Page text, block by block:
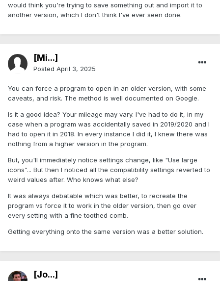
would think you're trying to save something out and import it to
another version, which I don't think I've ever seen done.
[Mi...]
Posted April 3, 2025
You can force a program to open in an older version, with some
caveats, and risk. The method is well documented on Google.
Is it a good idea? Your mileage may vary. I've had to do it, in my
case when a program was accidentally saved in 2019/2020 and I
had to open it in 2018. In every instance I did it, I knew there was
nothing from a higher version in the program.
But, you'll immediately notice settings change, like "Use large
icons"... But then I noticed all the compatibility settings reverted to
weird values after. Who knows what else?
It was always debatable which was better, to recreate the
program vs force it to work in the older version, then go over
every setting with a fine toothed comb.
Getting everything onto the same version was a better solution.
[Jo...]